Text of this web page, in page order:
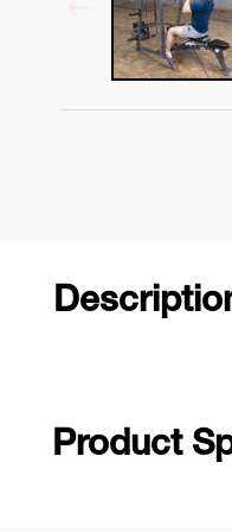
Product